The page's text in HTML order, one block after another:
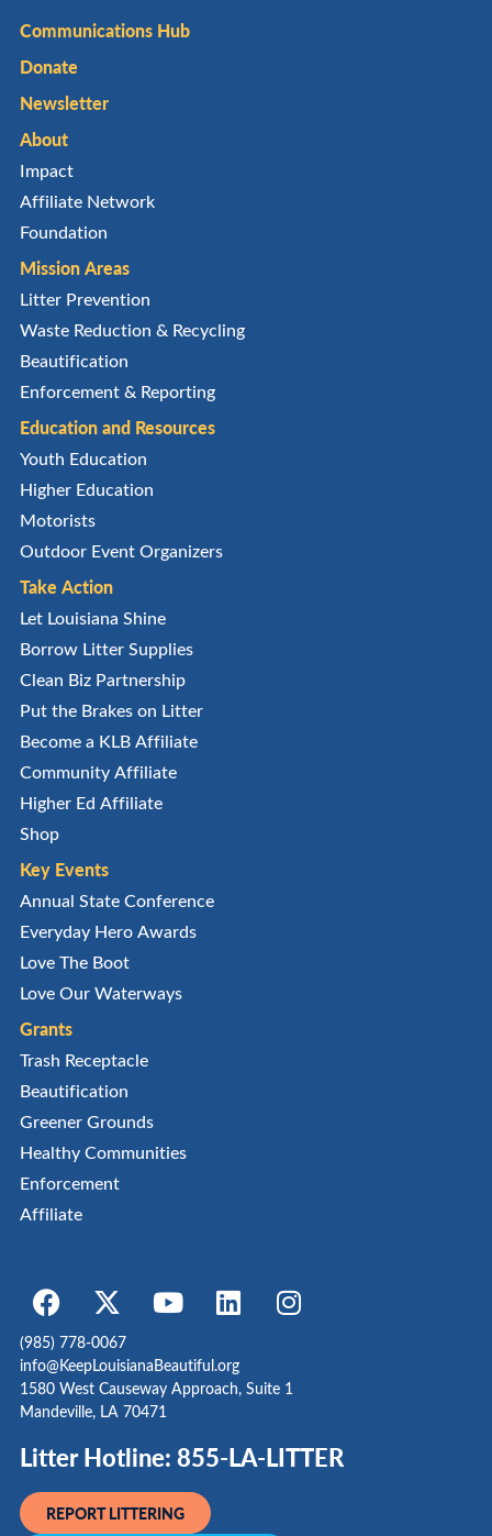
Communications Hub
Donate
Newsletter
About
Impact
Affiliate Network
Foundation
Mission Areas
Litter Prevention
Waste Reduction & Recycling
Beautification
Enforcement & Reporting
Education and Resources
Youth Education
Higher Education
Motorists
Outdoor Event Organizers
Take Action
Let Louisiana Shine
Borrow Litter Supplies
Clean Biz Partnership
Put the Brakes on Litter
Become a KLB Affiliate
Community Affiliate
Higher Ed Affiliate
Shop
Key Events
Annual State Conference
Everyday Hero Awards
Love The Boot
Love Our Waterways
Grants
Trash Receptacle
Beautification
Greener Grounds
Healthy Communities
Enforcement
Affiliate
(985) 778-0067
info@KeepLouisianaBeautiful.org
1580 West Causeway Approach, Suite 1
Mandeville, LA 70471
Litter Hotline: 855-LA-LITTER
REPORT LITTERING